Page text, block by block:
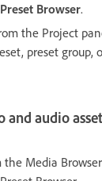
Preset Browser.
the Project
preset group,
and audio
Media